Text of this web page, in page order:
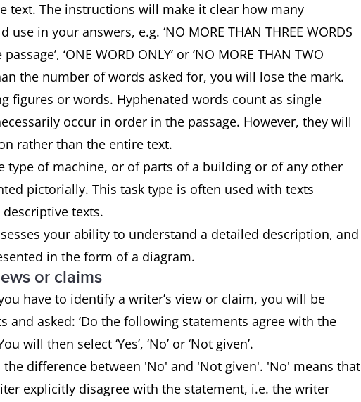
text. The instructions will make it clear how many
in your answers, e.g. ‘NO MORE THAN THREE WORDS
‘ONE WORD ONLY’ or ‘NO MORE THAN TWO
the number of words asked for, you will lose the mark.
figures or words. Hyphenated words count as single
occur in order in the passage. However, they will
rather than the entire text.
type of machine, or of parts of a building or of any other
pictorially. This task type is often used with texts
texts.
your ability to understand a detailed description, and
in the form of a diagram.
or claims
have to identify a writer’s view or claim, you will be
and asked: ‘Do the following statements agree with the
will then select ‘Yes’, ‘No’ or ‘Not given’.
difference between 'No' and 'Not given'. 'No' means that
explicitly disagree with the statement, i.e. the writer